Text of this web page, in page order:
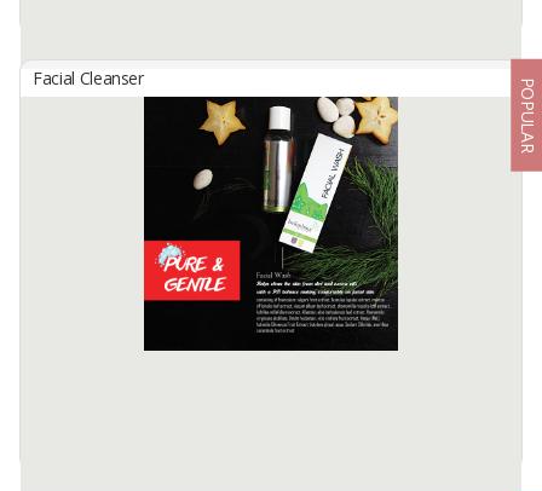
EMILEY Makeup Cleansing Balm
NOSE HERBAL INDO, PT
Description: EMILEY Makeup Cleansing Balm combines Sunflower
Seed Oil, Carrot Oil, and Soybean Oil which are protective for the
skin to produce a skin barrier friendly formulation. This makeup ...
10000 In Stock
Facial Cleanser POPULAR